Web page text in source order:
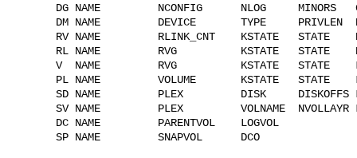
DG NAME         NCONFIG      NLOG     MINORS
DM NAME         DEVICE       TYPE     PRIVLEN
RV NAME         RLINK_CNT    KSTATE   STATE
RL NAME         RVG          KSTATE   STATE
V  NAME         RVG          KSTATE   STATE
PL NAME         VOLUME       KSTATE   STATE
SD NAME         PLEX         DISK     DISKOFFS
SV NAME         PLEX         VOLNAME  NVOLLAYR
DC NAME         PARENTVOL    LOGVOL
SP NAME         SNAPVOL      DCO